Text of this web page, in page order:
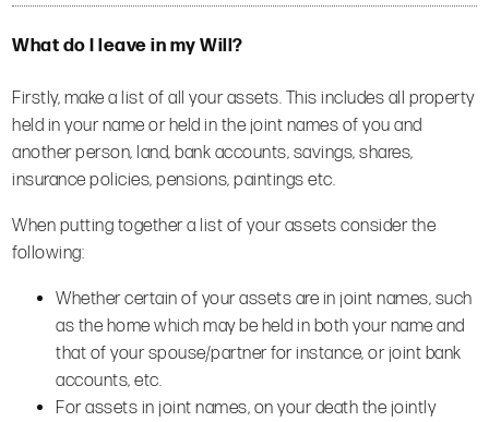
What do I leave in my Will?
Firstly, make a list of all your assets. This includes all property
held in your name or held in the joint names of you and
another person, land, bank accounts, savings, shares,
insurance policies, pensions, paintings etc.
When putting together a list of your assets consider the
following:
Whether certain of your assets are in joint names, such
as the home which may be held in both your name and
that of your spouse/partner for instance, or joint bank
accounts, etc.
For assets in joint names, on your death the jointly